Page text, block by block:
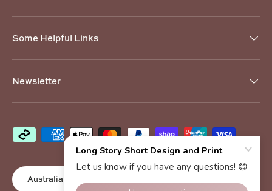
Some Helpful Links
Newsletter
Payment methods accepted
Country/Region
Australia (AUD $)